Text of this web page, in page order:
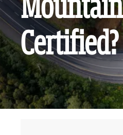
Certified?